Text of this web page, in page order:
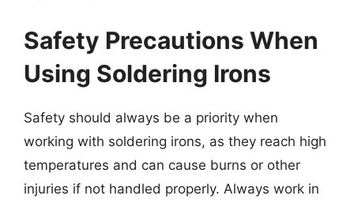
Safety Precautions When
Using Soldering Irons
Safety should always be a priority when
working with soldering irons, as they reach high
temperatures and can cause burns or other
injuries if not handled properly. Always work in